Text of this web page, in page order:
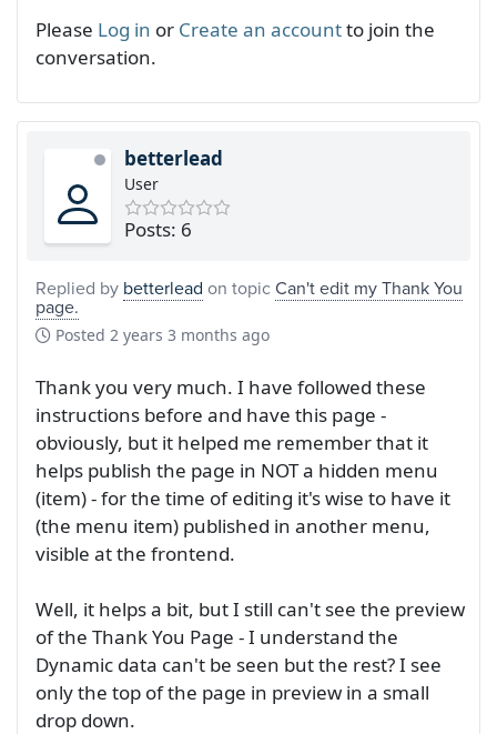
Please Log in or Create an accountto join the
conversation.
betterlead
User
Posts: 6
Replied by betterlead on topicCan't edit my Thank You
page.
Posted 2 years 3 months ago
Thank you very much. I have followed these
instructions before and have this page -
obviously, but it helped me remember that it
helps publish the page in NOT a hidden menu
(item) - for the time of editing it's wise to have it
(the menu item) published in another menu,
visible at the frontend.
Well, it helps a bit, but I still can't see the preview
of the Thank You Page - I understand the
Dynamic data can't be seen but the rest? I see
only the top of the page in preview in a small
drop down.